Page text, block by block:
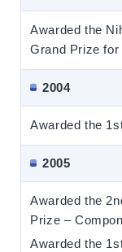
Awarded the
Grand Prize
2004
Awarded the
2005
Awarded the
Prize –
Awarded the